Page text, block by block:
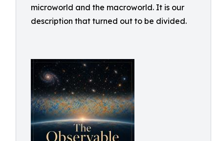
microworld and the macroworld. It is our
description that turned out to be divided.